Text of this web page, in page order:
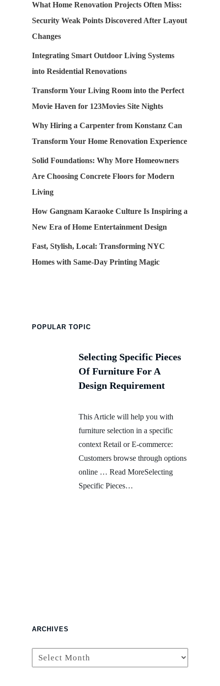
What Home Renovation Projects Often Miss:
Security Weak Points Discovered After Layout
Changes
Integrating Smart Outdoor Living Systems
into Residential Renovations
Transform Your Living Room into the Perfect
Movie Haven for 123Movies Site Nights
Why Hiring a Carpenter from Konstanz Can
Transform Your Home Renovation Experience
Solid Foundations: Why More Homeowners
Are Choosing Concrete Floors for Modern
Living
How Gangnam Karaoke Culture Is Inspiring a
New Era of Home Entertainment Design
Fast, Stylish, Local: Transforming NYC
Homes with Same-Day Printing Magic
POPULAR TOPIC
Selecting Specific Pieces
Of Furniture For A
Design Requirement
This Article will help you with
furniture selection in a specific
context Retail or E-commerce:
Customers browse through options
online … Read MoreSelecting
Specific Pieces…
ARCHIVES
Archives